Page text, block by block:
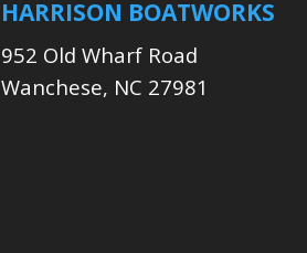
HARRISON BOATWORKS
952 Old Wharf Road
Wanchese, NC 27981